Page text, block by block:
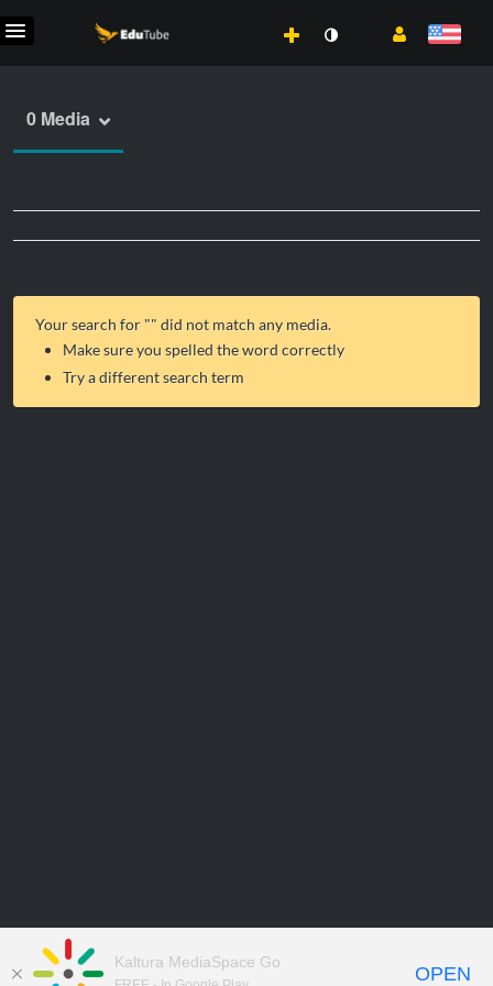
0 Media
Your search for "" did not match any media.
Make sure you spelled the word correctly
Try a different search term
Kaltura MediaSpace Go
OPEN